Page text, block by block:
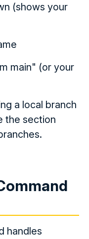
(shows your
main" (or your
a local branch
the section
handles